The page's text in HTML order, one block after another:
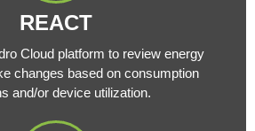
REACT
Cloud platform to review energy
changes based on consumption
and/or device utilization.